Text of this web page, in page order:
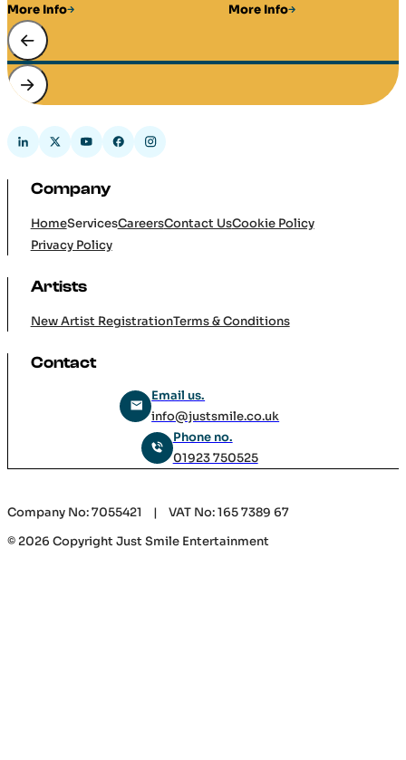
More Info More Info
Company
HomeServicesCareersContact UsCookie Policy
Privacy Policy
Artists
New Artist RegistrationTerms & Conditions
Contact
Email us.
info@justsmile.co.uk
Phone no.
01923 750525
Company No: 7055421 | VAT No: 165 7389 67
© 2026 Copyright Just Smile Entertainment